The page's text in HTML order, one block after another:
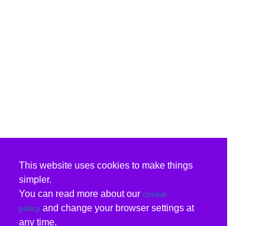
This website uses cookies to make things
simpler.
You can read more about our cookie
policy and change your browser settings at
any time.